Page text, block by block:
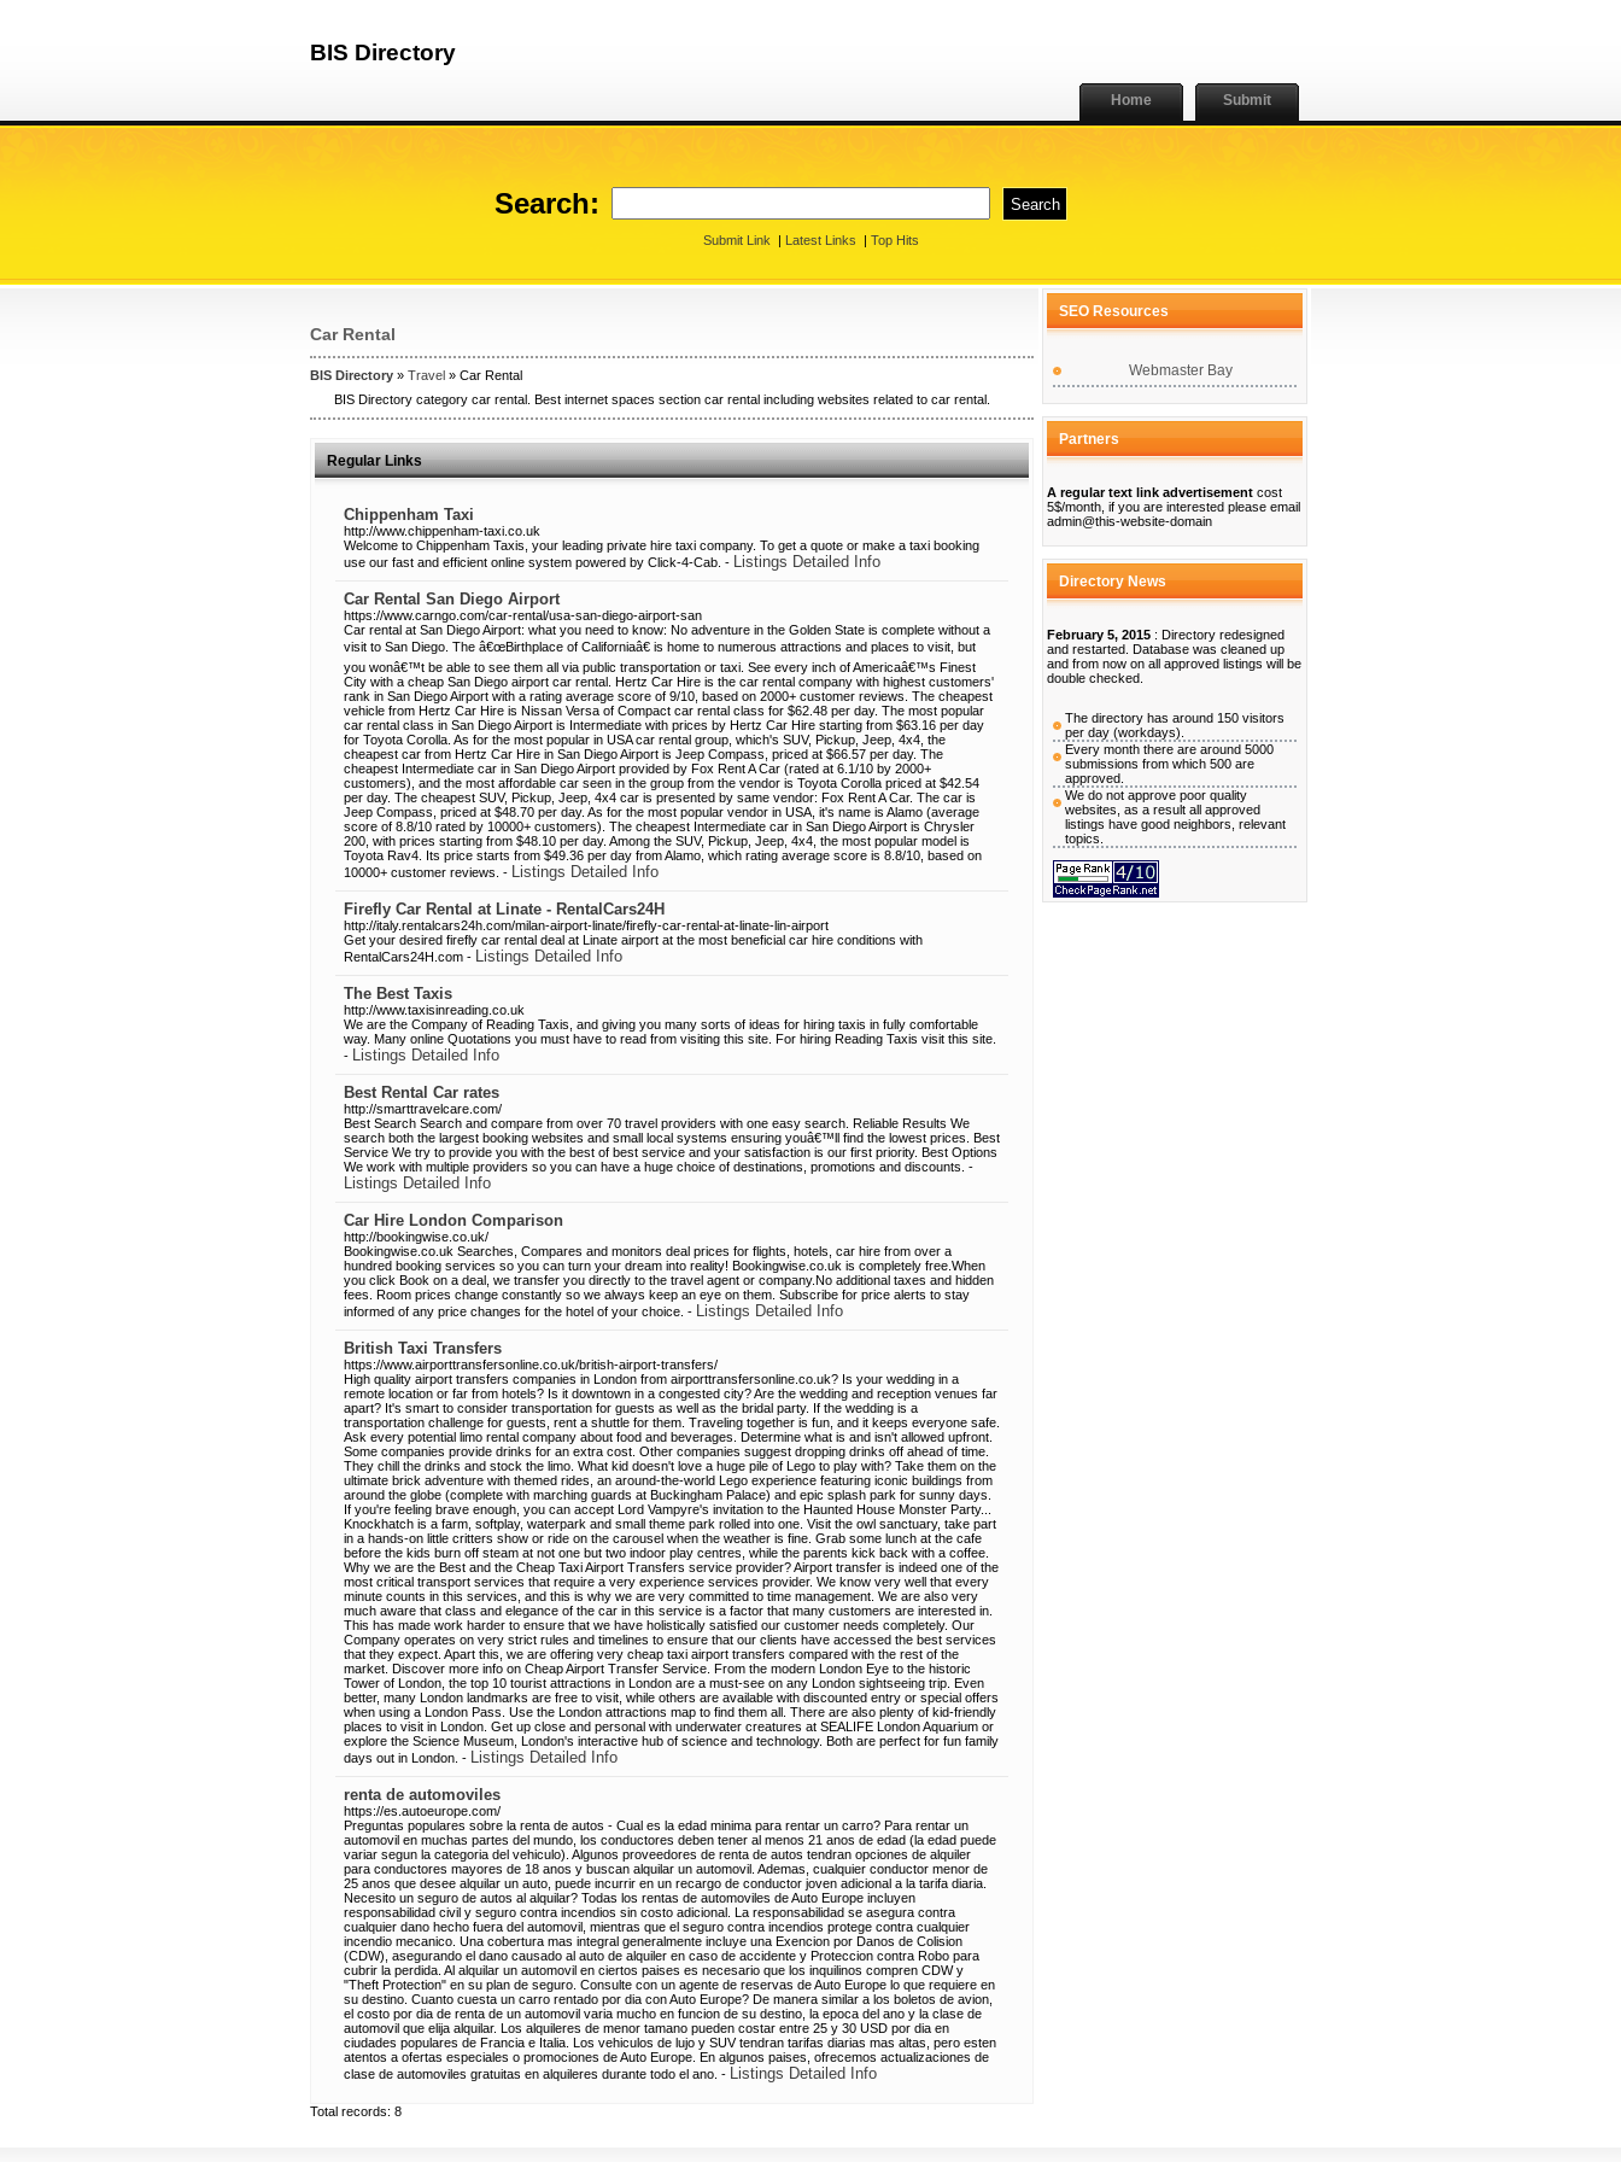
BIS Directory
Home Submit
Search:
Submit Link | Latest Links | Top Hits
Car Rental
BIS Directory » Travel » Car Rental
BIS Directory category car rental. Best internet spaces section car rental including websites related to car rental.
Regular Links
Chippenham Taxi
http://www.chippenham-taxi.co.uk
Welcome to Chippenham Taxis, your leading private hire taxi company. To get a quote or make a taxi booking
use our fast and efficient online system powered by Click-4-Cab. - Listings Detailed Info
Car Rental San Diego Airport
https://www.carngo.com/car-rental/usa-san-diego-airport-san
Car rental at San Diego Airport: what you need to know: No adventure in the Golden State is complete without a
visit to San Diego. The â€œBirthplace of Californiaâ€ is home to numerous attractions and places to visit, but
you wonâ€™t be able to see them all via public transportation or taxi. See every inch of Americaâ€™s Finest
City with a cheap San Diego airport car rental. Hertz Car Hire is the car rental company with highest customers'
rank in San Diego Airport with a rating average score of 9/10, based on 2000+ customer reviews. The cheapest
vehicle from Hertz Car Hire is Nissan Versa of Compact car rental class for $62.48 per day. The most popular
car rental class in San Diego Airport is Intermediate with prices by Hertz Car Hire starting from $63.16 per day
for Toyota Corolla. As for the most popular in USA car rental group, which's SUV, Pickup, Jeep, 4x4, the
cheapest car from Hertz Car Hire in San Diego Airport is Jeep Compass, priced at $66.57 per day. The
cheapest Intermediate car in San Diego Airport provided by Fox Rent A Car (rated at 6.1/10 by 2000+
customers), and the most affordable car seen in the group from the vendor is Toyota Corolla priced at $42.54
per day. The cheapest SUV, Pickup, Jeep, 4x4 car is presented by same vendor: Fox Rent A Car. The car is
Jeep Compass, priced at $48.70 per day. As for the most popular vendor in USA, it's name is Alamo (average
score of 8.8/10 rated by 10000+ customers). The cheapest Intermediate car in San Diego Airport is Chrysler
200, with prices starting from $48.10 per day. Among the SUV, Pickup, Jeep, 4x4, the most popular model is
Toyota Rav4. Its price starts from $49.36 per day from Alamo, which rating average score is 8.8/10, based on
10000+ customer reviews. - Listings Detailed Info
Firefly Car Rental at Linate - RentalCars24H
http://italy.rentalcars24h.com/milan-airport-linate/firefly-car-rental-at-linate-lin-airport
Get your desired firefly car rental deal at Linate airport at the most beneficial car hire conditions with
RentalCars24H.com - Listings Detailed Info
The Best Taxis
http://www.taxisinreading.co.uk
We are the Company of Reading Taxis, and giving you many sorts of ideas for hiring taxis in fully comfortable
way. Many online Quotations you must have to read from visiting this site. For hiring Reading Taxis visit this site.
- Listings Detailed Info
Best Rental Car rates
http://smarttravelcare.com/
Best Search Search and compare from over 70 travel providers with one easy search. Reliable Results We
search both the largest booking websites and small local systems ensuring youâ€™ll find the lowest prices. Best
Service We try to provide you with the best of best service and your satisfaction is our first priority. Best Options
We work with multiple providers so you can have a huge choice of destinations, promotions and discounts. -
Listings Detailed Info
Car Hire London Comparison
http://bookingwise.co.uk/
Bookingwise.co.uk Searches, Compares and monitors deal prices for flights, hotels, car hire from over a
hundred booking services so you can turn your dream into reality! Bookingwise.co.uk is completely free.When
you click Book on a deal, we transfer you directly to the travel agent or company.No additional taxes and hidden
fees. Room prices change constantly so we always keep an eye on them. Subscribe for price alerts to stay
informed of any price changes for the hotel of your choice. - Listings Detailed Info
British Taxi Transfers
https://www.airporttransfersonline.co.uk/british-airport-transfers/
High quality airport transfers companies in London from airporttransfersonline.co.uk? Is your wedding in a
remote location or far from hotels? Is it downtown in a congested city? Are the wedding and reception venues far
apart? It's smart to consider transportation for guests as well as the bridal party. If the wedding is a
transportation challenge for guests, rent a shuttle for them. Traveling together is fun, and it keeps everyone safe.
Ask every potential limo rental company about food and beverages. Determine what is and isn't allowed upfront.
Some companies provide drinks for an extra cost. Other companies suggest dropping drinks off ahead of time.
They chill the drinks and stock the limo. What kid doesn't love a huge pile of Lego to play with? Take them on the
ultimate brick adventure with themed rides, an around-the-world Lego experience featuring iconic buildings from
around the globe (complete with marching guards at Buckingham Palace) and epic splash park for sunny days.
If you're feeling brave enough, you can accept Lord Vampyre's invitation to the Haunted House Monster Party...
Knockhatch is a farm, softplay, waterpark and small theme park rolled into one. Visit the owl sanctuary, take part
in a hands-on little critters show or ride on the carousel when the weather is fine. Grab some lunch at the cafe
before the kids burn off steam at not one but two indoor play centres, while the parents kick back with a coffee.
Why we are the Best and the Cheap Taxi Airport Transfers service provider? Airport transfer is indeed one of the
most critical transport services that require a very experience services provider. We know very well that every
minute counts in this services, and this is why we are very committed to time management. We are also very
much aware that class and elegance of the car in this service is a factor that many customers are interested in.
This has made work harder to ensure that we have holistically satisfied our customer needs completely. Our
Company operates on very strict rules and timelines to ensure that our clients have accessed the best services
that they expect. Apart this, we are offering very cheap taxi airport transfers compared with the rest of the
market. Discover more info on Cheap Airport Transfer Service. From the modern London Eye to the historic
Tower of London, the top 10 tourist attractions in London are a must-see on any London sightseeing trip. Even
better, many London landmarks are free to visit, while others are available with discounted entry or special offers
when using a London Pass. Use the London attractions map to find them all. There are also plenty of kid-friendly
places to visit in London. Get up close and personal with underwater creatures at SEALIFE London Aquarium or
explore the Science Museum, London's interactive hub of science and technology. Both are perfect for fun family
days out in London. - Listings Detailed Info
renta de automoviles
https://es.autoeurope.com/
Preguntas populares sobre la renta de autos - Cual es la edad minima para rentar un carro? Para rentar un
automovil en muchas partes del mundo, los conductores deben tener al menos 21 anos de edad (la edad puede
variar segun la categoria del vehiculo). Algunos proveedores de renta de autos tendran opciones de alquiler
para conductores mayores de 18 anos y buscan alquilar un automovil. Ademas, cualquier conductor menor de
25 anos que desee alquilar un auto, puede incurrir en un recargo de conductor joven adicional a la tarifa diaria.
Necesito un seguro de autos al alquilar? Todas los rentas de automoviles de Auto Europe incluyen
responsabilidad civil y seguro contra incendios sin costo adicional. La responsabilidad se asegura contra
cualquier dano hecho fuera del automovil, mientras que el seguro contra incendios protege contra cualquier
incendio mecanico. Una cobertura mas integral generalmente incluye una Exencion por Danos de Colision
(CDW), asegurando el dano causado al auto de alquiler en caso de accidente y Proteccion contra Robo para
cubrir la perdida. Al alquilar un automovil en ciertos paises es necesario que los inquilinos compren CDW y
"Theft Protection" en su plan de seguro. Consulte con un agente de reservas de Auto Europe lo que requiere en
su destino. Cuanto cuesta un carro rentado por dia con Auto Europe? De manera similar a los boletos de avion,
el costo por dia de renta de un automovil varia mucho en funcion de su destino, la epoca del ano y la clase de
automovil que elija alquilar. Los alquileres de menor tamano pueden costar entre 25 y 30 USD por dia en
ciudades populares de Francia e Italia. Los vehiculos de lujo y SUV tendran tarifas diarias mas altas, pero esten
atentos a ofertas especiales o promociones de Auto Europe. En algunos paises, ofrecemos actualizaciones de
clase de automoviles gratuitas en alquileres durante todo el ano. - Listings Detailed Info
Total records: 8
SEO Resources
Webmaster Bay
Partners
A regular text link advertisement cost
5$/month, if you are interested please email
admin@this-website-domain
Directory News
February 5, 2015 : Directory redesigned
and restarted. Database was cleaned up
and from now on all approved listings will be
double checked.
The directory has around 150 visitors
per day (workdays).
Every month there are around 5000
submissions from which 500 are
approved.
We do not approve poor quality
websites, as a result all approved
listings have good neighbors, relevant
topics.